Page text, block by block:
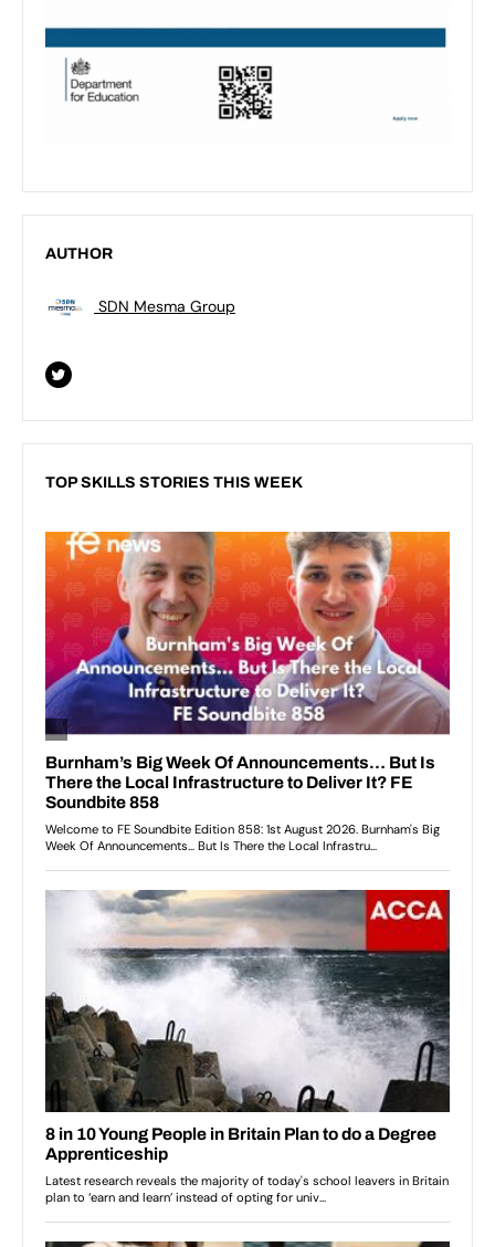
AUTHOR
SDN Mesma Group
TOP SKILLS STORIES THIS WEEK